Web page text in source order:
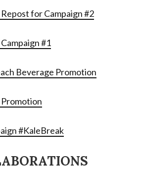
for Campaign #2
#1
Beverage Promotion
#KaleBreak